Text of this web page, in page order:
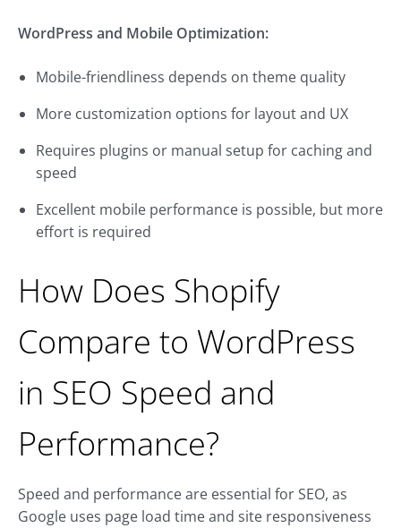
WordPress and Mobile Optimization:
Mobile-friendliness depends on theme quality
More customization options for layout and UX
Requires plugins or manual setup for caching and
speed
Excellent mobile performance is possible, but more
effort is required
How Does Shopify
Compare to WordPress
in SEO Speed and
Performance?
Speed and performance are essential for SEO, as
Google uses page load time and site responsiveness